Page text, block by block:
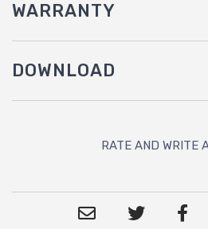
WARRANTY
DOWNLOAD
RATE AND WRITE